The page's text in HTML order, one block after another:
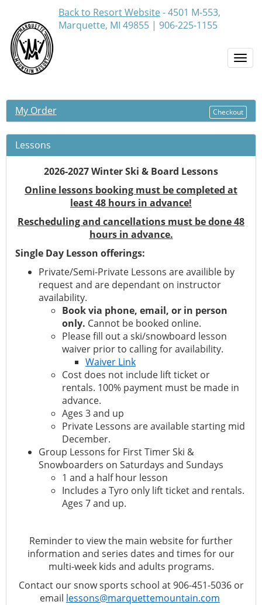
Back to Resort Website- 4501 M-553,
Marquette, MI 49855 | 906-225-1155
My Order Checkout
Lessons
2026-2027 Winter Ski & Board Lessons
Online lessons booking must be completed at
least 48 hours in advance!
Rescheduling and cancellations must be done 48
hours in advance.
Single Day Lesson offerings:
Private/Semi-Private Lessons are availible by
request and are dependant on instructor
availability.
Book via phone, email, or in person
only. Cannot be booked online.
Please fill out a ski/snowboard lesson
waiver prior to calling for availability.
Waiver Link
Cost does not include lift ticket or
rentals. 100% payment must be made in
advance.
Ages 3 and up
Private Lessons are available starting mid
December.
Group Lessons for First Timer Ski &
Snowboarders on Saturdays and Sundays
1 and a half hour lesson
Includes a Tyro only lift ticket and rentals.
Ages 7 and up.
Reminder to view the main website for further
information and series dates and times for our
multi-week kids and adults programs.
Contact our snow sports school at 906-451-5036 or
email lessons@marquettemountain.com